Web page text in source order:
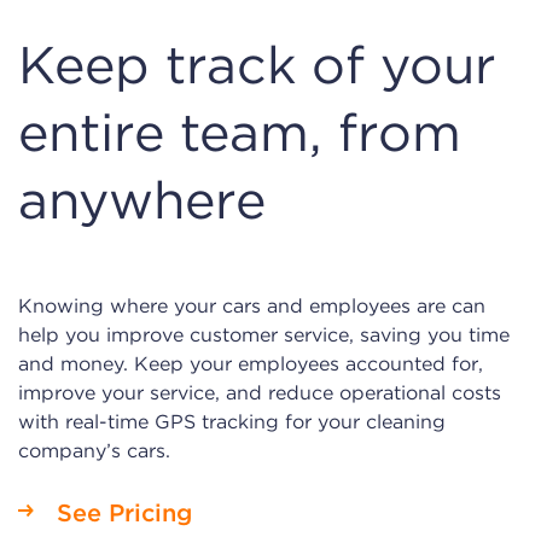
Keep track of your
entire team, from
anywhere
Knowing where your cars and employees are can
help you improve customer service, saving you time
and money. Keep your employees accounted for,
improve your service, and reduce operational costs
with real-time GPS tracking for your cleaning
company’s cars.
See Pricing